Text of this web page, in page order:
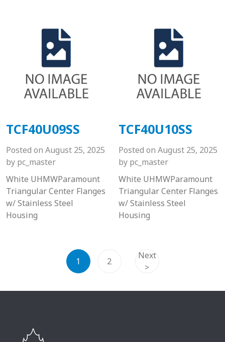
TCF40U09SS
Posted on August 25, 2025
by pc_master
White UHMWParamount
Triangular Center Flanges
w/ Stainless Steel
Housing
TCF40U10SS
Posted on August 25, 2025
by pc_master
White UHMWParamount
Triangular Center Flanges
w/ Stainless Steel
Housing
1 2
Next
>